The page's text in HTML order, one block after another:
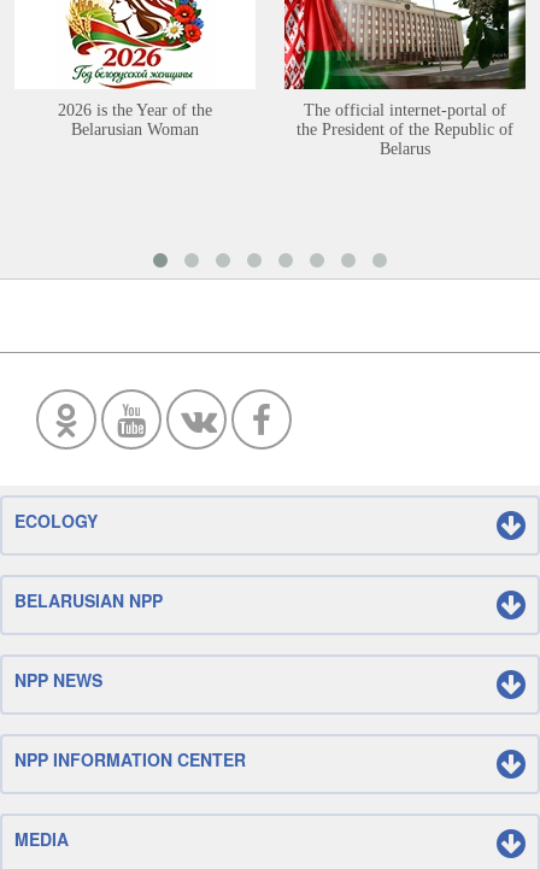
2026 is the Year of the
Belarusian Woman
The official internet-portal of
the President of the Republic of
Belarus
ECOLOGY
BELARUSIAN NPP
NPP NEWS
NPP INFORMATION CENTER
MEDIA